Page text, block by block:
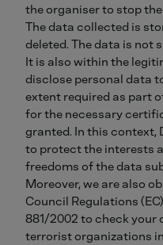
the organiser to stop
The data collected is
deleted. The data is not
It is also within the
disclose personal data
extent required as part
for the necessary
granted. In this context,
to protect the interests
freedoms of the data
Moreover, we are also
Council Regulations
881/2002 to check your
terrorist organizations